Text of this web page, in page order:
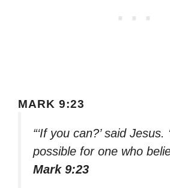
MARK 9:23
“‘If you can?’ said Jesus.
possible for one who
Mark 9:23